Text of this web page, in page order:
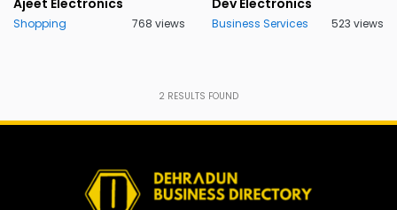
Shopping 768 views Business Services 523 views
2 RESULTS FOUND